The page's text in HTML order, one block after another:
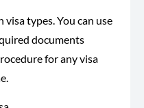
types. You can use
documents
for any visa